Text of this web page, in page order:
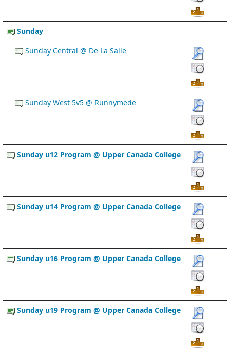
Sunday
Sunday Central @ De La Salle
Sunday West 5v5 @ Runnymede
Sunday u12 Program @ Upper Canada College
Sunday u14 Program @ Upper Canada College
Sunday u16 Program @ Upper Canada College
Sunday u19 Program @ Upper Canada College